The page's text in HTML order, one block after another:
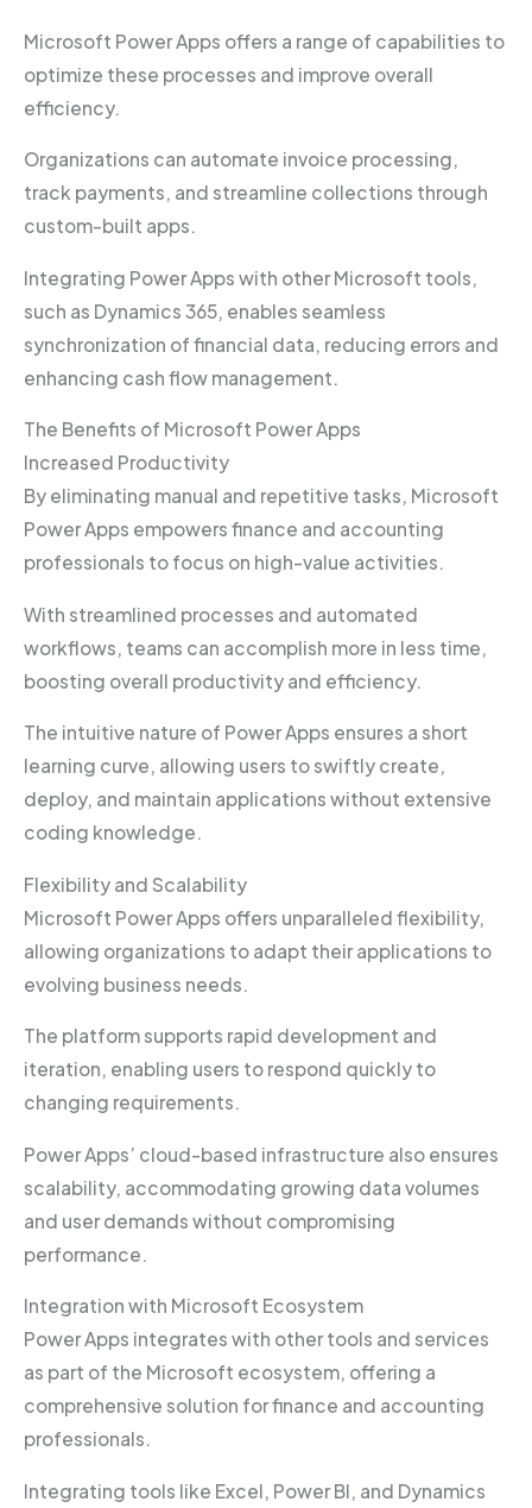
Microsoft Power Apps offers a range of capabilities to
optimize these processes and improve overall
efficiency.
Organizations can automate invoice processing,
track payments, and streamline collections through
custom-built apps.
Integrating Power Apps with other Microsoft tools,
such as Dynamics 365, enables seamless
synchronization of financial data, reducing errors and
enhancing cash flow management.
The Benefits of Microsoft Power Apps
Increased Productivity
By eliminating manual and repetitive tasks, Microsoft
Power Apps empowers finance and accounting
professionals to focus on high-value activities.
With streamlined processes and automated
workflows, teams can accomplish more in less time,
boosting overall productivity and efficiency.
The intuitive nature of Power Apps ensures a short
learning curve, allowing users to swiftly create,
deploy, and maintain applications without extensive
coding knowledge.
Flexibility and Scalability
Microsoft Power Apps offers unparalleled flexibility,
allowing organizations to adapt their applications to
evolving business needs.
The platform supports rapid development and
iteration, enabling users to respond quickly to
changing requirements.
Power Apps’ cloud-based infrastructure also ensures
scalability, accommodating growing data volumes
and user demands without compromising
performance.
Integration with Microsoft Ecosystem
Power Apps integrates with other tools and services
as part of the Microsoft ecosystem, offering a
comprehensive solution for finance and accounting
professionals.
Integrating tools like Excel, Power BI, and Dynamics